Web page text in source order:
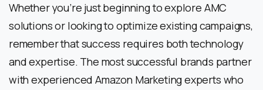
Whether you’re just beginning to explore AMC
solutions or looking to optimize existing campaigns,
remember that success requires both technology
and expertise. The most successful brands partner
with experienced Amazon Marketing experts who